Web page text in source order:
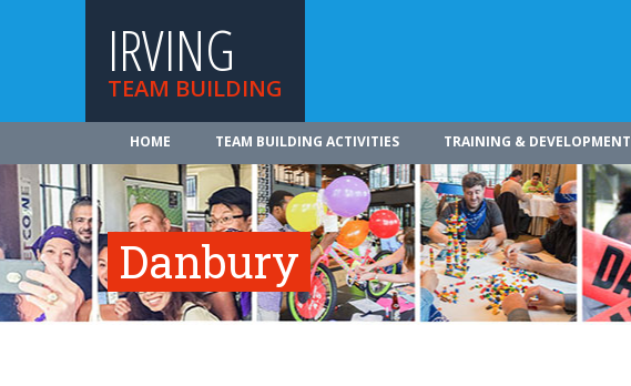
IRVING
TEAM BUILDING
HOME TEAM BUILDING ACTIVITIES TRAINING & DEVELOPMENT
Danbury